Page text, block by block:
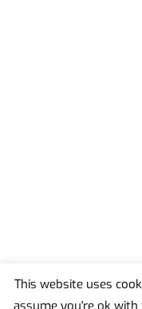
This website uses
assume you're ok